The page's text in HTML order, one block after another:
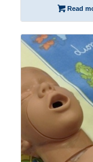
Read
17
Dec